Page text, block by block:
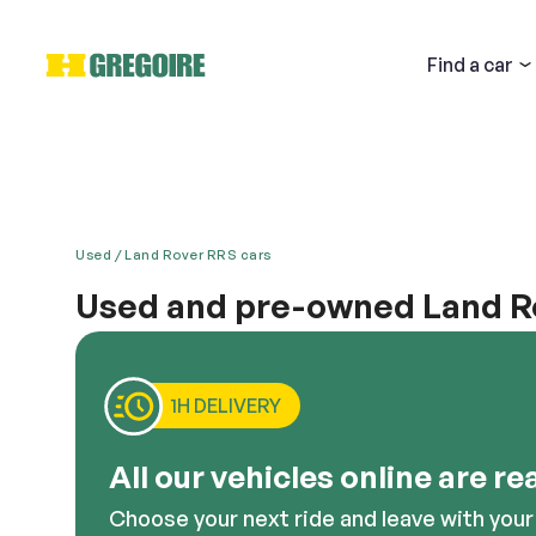
Find a car
Used Land Rover RRS cars
Used and pre-owned Land
Land Rover’s Range Rover Sport is one car that
offers impressive handling on all types of
all the latest technology crammed into it. It is for
vehicles from Land Rover, including the Range
1H DELIVERY
All our vehicles online are
Choose your next ride and leave with your